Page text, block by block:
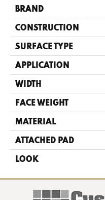
BRAND
CONSTRUCTION
SURFACE TYPE
APPLICATION
WIDTH
FACE WEIGHT
MATERIAL
ATTACHED PAD
LOOK